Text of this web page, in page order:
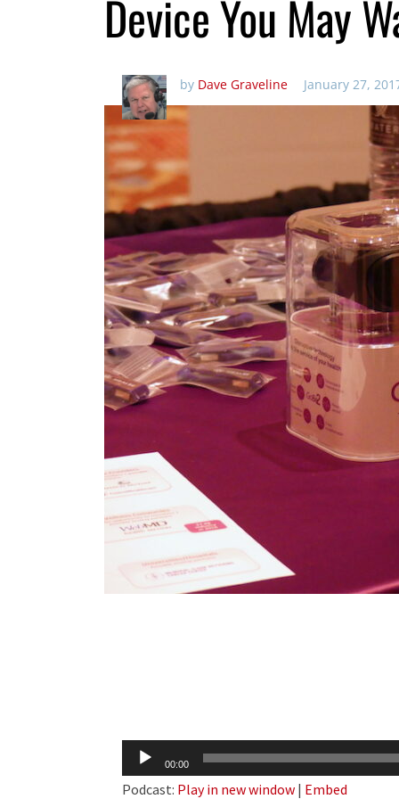
Device You May
by Dave Graveline January 27,
Audio
Player
00:00
Podcast: Play in new window | Embed